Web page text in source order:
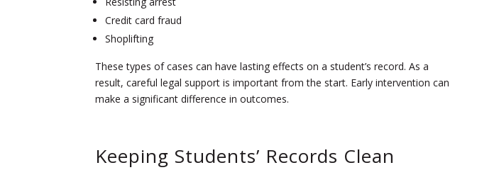
Credit card fraud
Shoplifting
These types of cases can have lasting effects on a student’s record. As a
result, careful legal support is important from the start. Early intervention can
make a significant difference in outcomes.
Keeping Students’ Records Clean